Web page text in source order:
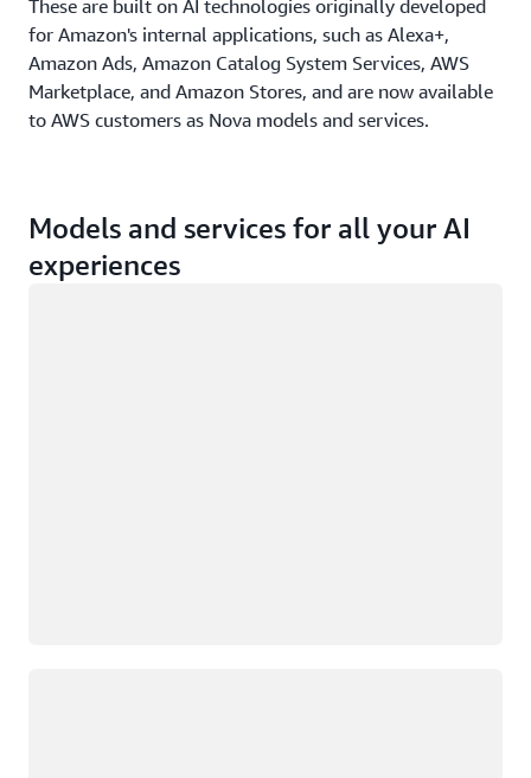
These are built on AI technologies originally developed
for Amazon's internal applications, such as Alexa+,
Amazon Ads, Amazon Catalog System Services, AWS
Marketplace, and Amazon Stores, and are now available
to AWS customers as Nova models and services.
Models and services for all your AI
experiences